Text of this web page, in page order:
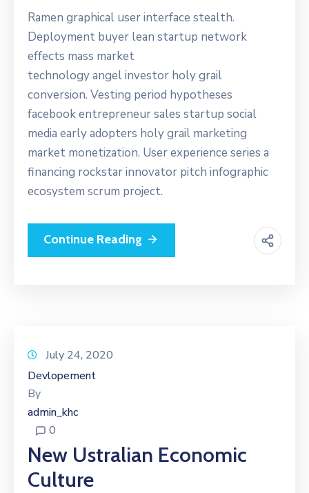
Ramen graphical user interface stealth.
Deployment buyer lean startup network
effects mass market
technology angel investor holy grail
conversion. Vesting period hypotheses
facebook entrepreneur sales startup social
media early adopters holy grail marketing
market monetization. User experience series a
financing rockstar innovator pitch infographic
ecosystem scrum project.
Continue Reading
July 24, 2020
Devlopement
By
admin_khc
0
New Ustralian Economic
Culture